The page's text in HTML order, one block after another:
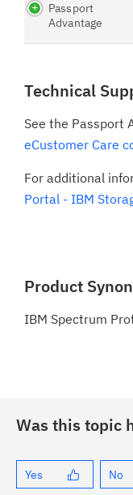
Passport
Advantage
Technical
See the Passport
eCustomer Care
For additional
Portal - IBM
Product
IBM Spectrum
Was this topic
Yes No